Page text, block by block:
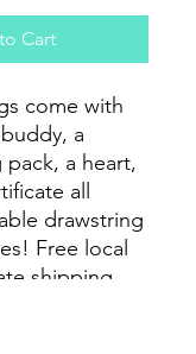
Cart
come with
a
a heart,
all
drawstring
Free local
shipping